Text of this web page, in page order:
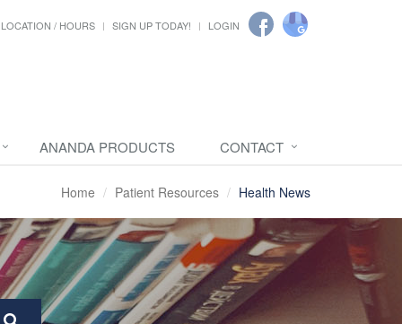
LOCATION / HOURS SIGN UP TODAY! LOGIN
ANANDA PRODUCTS CONTACT
Home Patient Resources Health News